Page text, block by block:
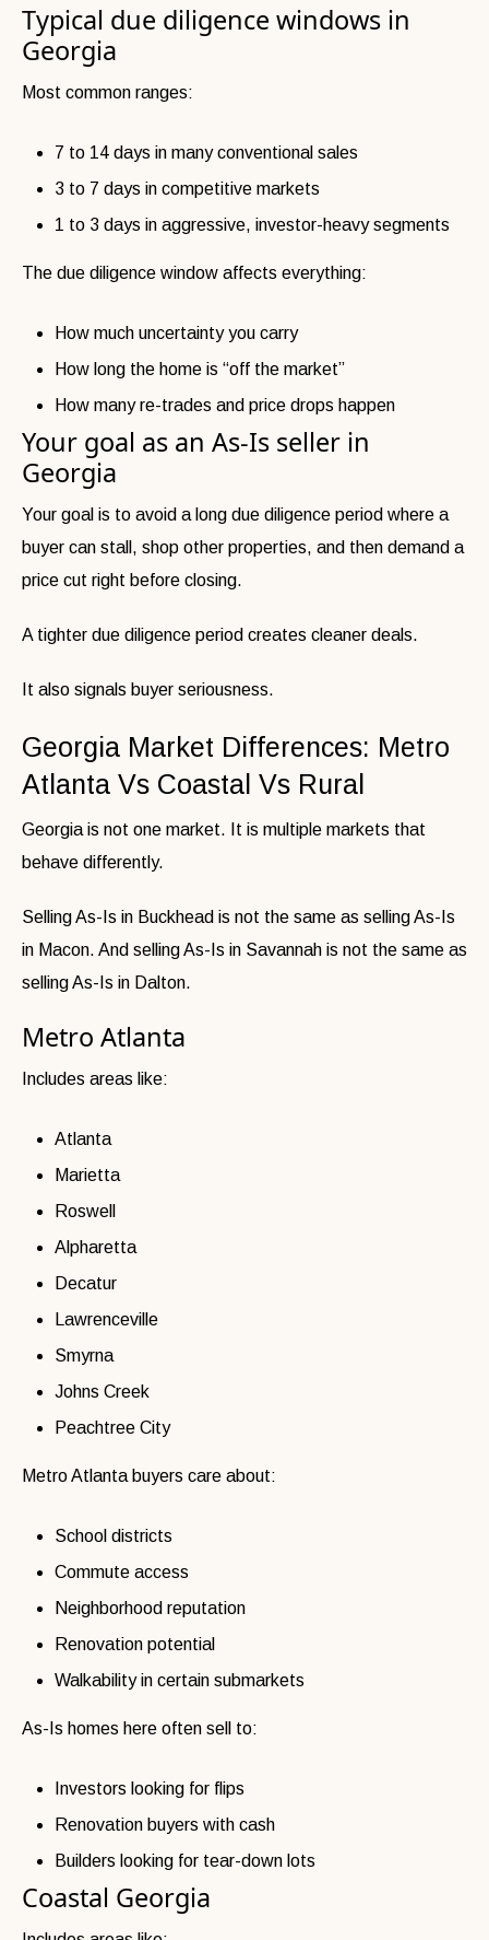
Typical due diligence windows in
Georgia
Most common ranges:
7 to 14 days in many conventional sales
3 to 7 days in competitive markets
1 to 3 days in aggressive, investor-heavy segments
The due diligence window affects everything:
How much uncertainty you carry
How long the home is “off the market”
How many re-trades and price drops happen
Your goal as an As-Is seller in
Georgia
Your goal is to avoid a long due diligence period where a
buyer can stall, shop other properties, and then demand a
price cut right before closing.
A tighter due diligence period creates cleaner deals.
It also signals buyer seriousness.
Georgia Market Differences: Metro
Atlanta Vs Coastal Vs Rural
Georgia is not one market. It is multiple markets that
behave differently.
Selling As-Is in Buckhead is not the same as selling As-Is
in Macon. And selling As-Is in Savannah is not the same as
selling As-Is in Dalton.
Metro Atlanta
Includes areas like:
Atlanta
Marietta
Roswell
Alpharetta
Decatur
Lawrenceville
Smyrna
Johns Creek
Peachtree City
Metro Atlanta buyers care about:
School districts
Commute access
Neighborhood reputation
Renovation potential
Walkability in certain submarkets
As-Is homes here often sell to:
Investors looking for flips
Renovation buyers with cash
Builders looking for tear-down lots
Coastal Georgia